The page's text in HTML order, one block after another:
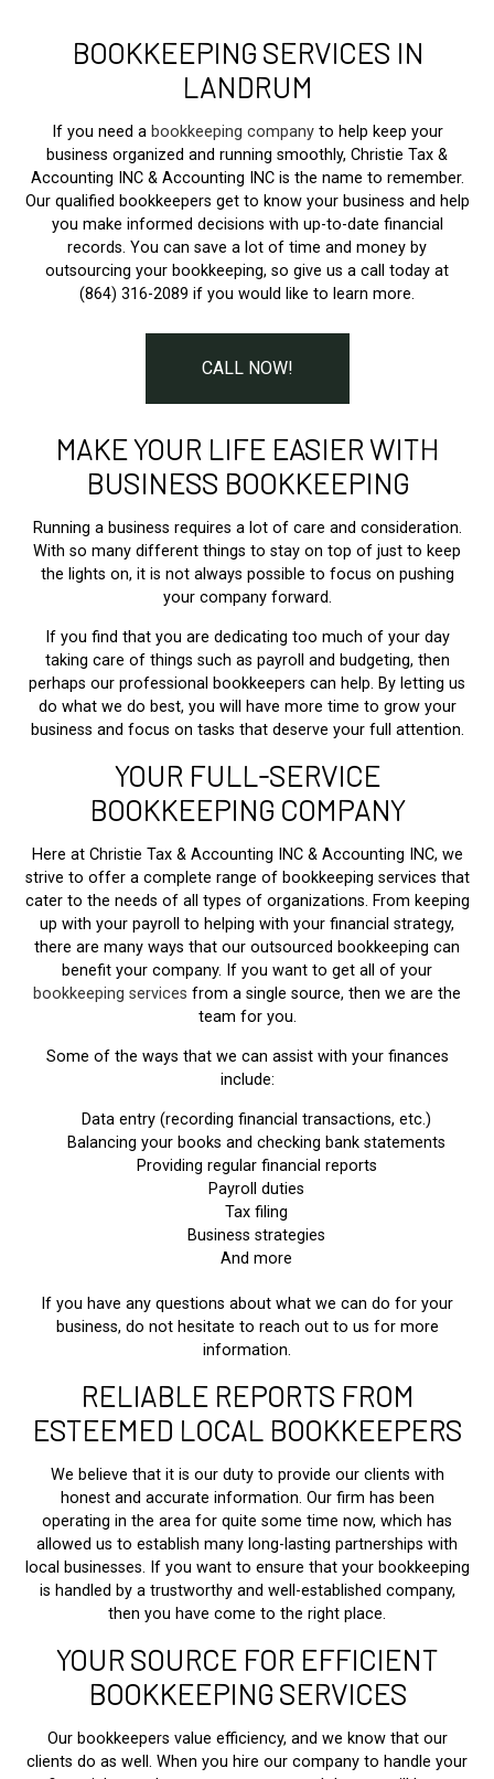
BOOKKEEPING SERVICES IN
LANDRUM
If you need a bookkeeping companyto help keep your
business organized and running smoothly, Christie Tax &
Accounting INC & Accounting INC is the name to remember.
Our qualified bookkeepers get to know your business and help
you make informed decisions with up-to-date financial
records. You can save a lot of time and money by
outsourcing your bookkeeping, so give us a call today at
(864) 316-2089 if you would like to learn more.
CALL NOW!
MAKE YOUR LIFE EASIER WITH
BUSINESS BOOKKEEPING
Running a business requires a lot of care and consideration.
With so many different things to stay on top of just to keep
the lights on, it is not always possible to focus on pushing
your company forward.
If you find that you are dedicating too much of your day
taking care of things such as payroll and budgeting, then
perhaps our professional bookkeepers can help. By letting us
do what we do best, you will have more time to grow your
business and focus on tasks that deserve your full attention.
YOUR FULL-SERVICE
BOOKKEEPING COMPANY
Here at Christie Tax & Accounting INC & Accounting INC, we
strive to offer a complete range of bookkeeping services that
cater to the needs of all types of organizations. From keeping
up with your payroll to helping with your financial strategy,
there are many ways that our outsourced bookkeeping can
benefit your company. If you want to get all of your
bookkeeping services from a single source, then we are the
team for you.
Some of the ways that we can assist with your finances
include:
Data entry (recording financial transactions, etc.)
Balancing your books and checking bank statements
Providing regular financial reports
Payroll duties
Tax filing
Business strategies
And more
If you have any questions about what we can do for your
business, do not hesitate to reach out to us for more
information.
RELIABLE REPORTS FROM
ESTEEMED LOCAL BOOKKEEPERS
We believe that it is our duty to provide our clients with
honest and accurate information. Our firm has been
operating in the area for quite some time now, which has
allowed us to establish many long-lasting partnerships with
local businesses. If you want to ensure that your bookkeeping
is handled by a trustworthy and well-established company,
then you have come to the right place.
YOUR SOURCE FOR EFFICIENT
BOOKKEEPING SERVICES
Our bookkeepers value efficiency, and we know that our
clients do as well. When you hire our company to handle your